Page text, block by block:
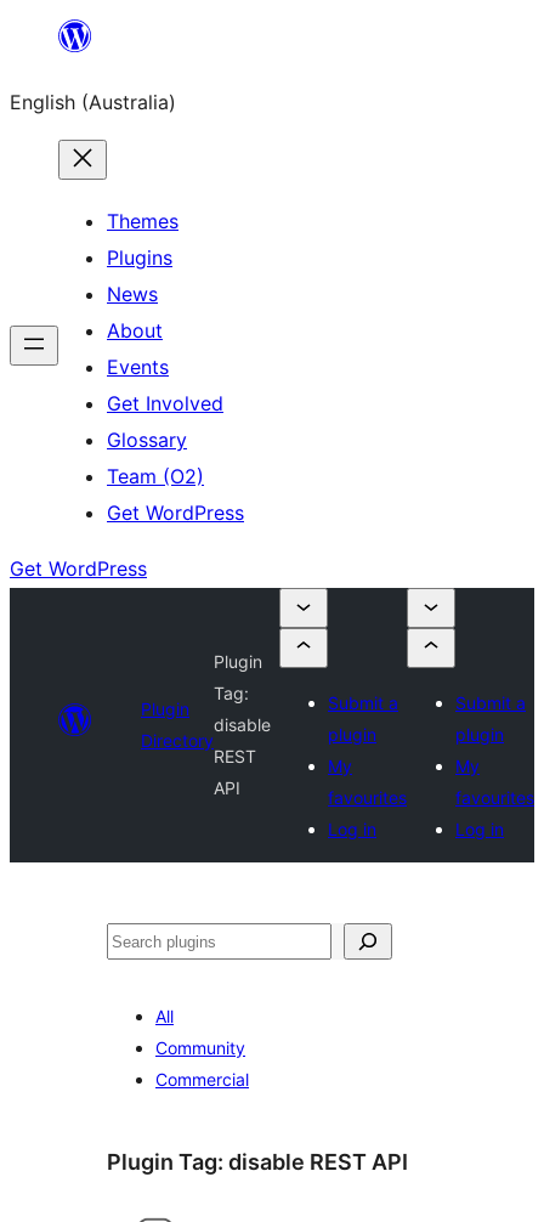
content
English (Australia)
Themes
Plugins
News
About
Events
Get Involved
Glossary
Team (O2)
Get WordPress
Get WordPress
Plugin
Directory
Plugin
Tag:
disable
REST
API
Submit a
plugin
My
favourites
Log in
Submit a
plugin
My
favourites
Log in
Search
All
Community
Commercial
Plugin Tag: disable REST API